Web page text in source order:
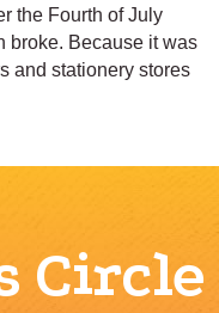
the Fourth of July
broke. Because it was
and stationery stores
Circle